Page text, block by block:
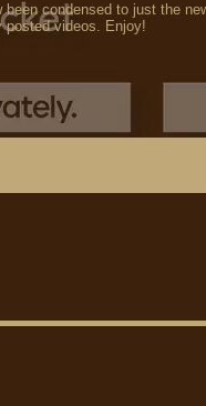
been condensed to just the
posted videos. Enjoy!